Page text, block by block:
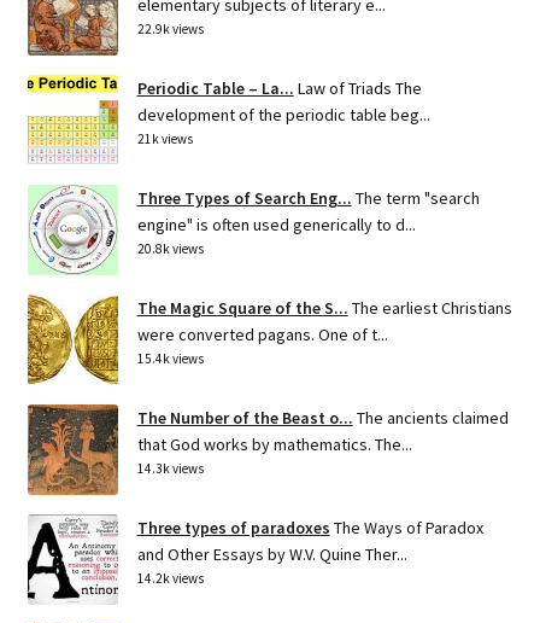
elementary subjects of literary e...
22.9k views
Periodic Table – La... Law of Triads The
development of the periodic table beg...
21k views
Three Types of Search Eng... The term "search
engine" is often used generically to d...
20.8k views
The Magic Square of the S... The earliest Christians
were converted pagans. One of t...
15.4k views
The Number of the Beast o... The ancients claimed
that God works by mathematics. The...
14.3k views
Three types of paradoxes The Ways of Paradox
and Other Essays by W.V. Quine Ther...
14.2k views